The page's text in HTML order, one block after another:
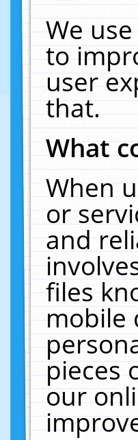
We
to
user
that.
What
When
or
and
files
mobile
pieces
our